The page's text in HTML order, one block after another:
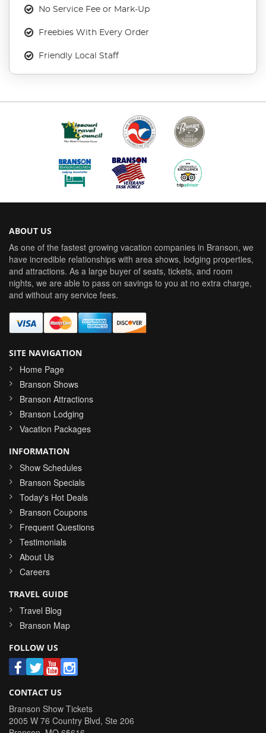
No Service Fee or Mark-Up
Freebies With Every Order
Friendly Local Staff
ABOUT US
As one of the fastest growing vacation companies in Branson, we
have incredible relationships with area shows, lodging properties,
and attractions. As a large buyer of seats, tickets, and room
nights, we are able to pass on savings to you at no extra charge,
and without any service fees.
SITE NAVIGATION
Home Page
Branson Shows
Branson Attractions
Branson Lodging
Vacation Packages
INFORMATION
Show Schedules
Branson Specials
Today's Hot Deals
Branson Coupons
Frequent Questions
Testimonials
About Us
Careers
TRAVEL GUIDE
Travel Blog
Branson Map
FOLLOW US
CONTACT US
Branson Show Tickets
2005 W 76 Country Blvd, Ste 206